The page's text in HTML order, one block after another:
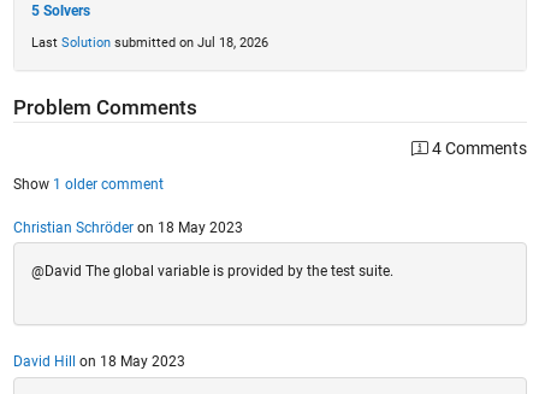
5 Solvers
Last Solutionsubmitted on Jul 18, 2026
Problem Comments
4 Comments
Show 1 older comment
Christian Schröderon 18 May 2023
@David The global variable is provided by the test suite.
David Hill on 18 May 2023